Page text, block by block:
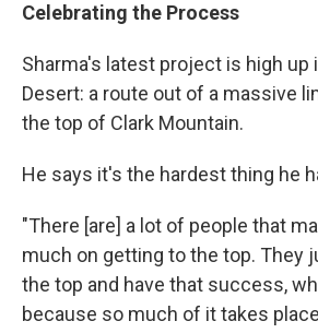
Celebrating the Process
Sharma's latest project is high up
Desert: a route out of a massive
the top of Clark Mountain.
He says it's the hardest thing he
"There [are] a lot of people that
much on getting to the top. They
the top and have that success,
because so much of it takes